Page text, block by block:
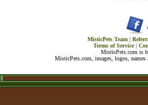
MisticPets Team |
Terms of Service|
MisticPets.com is
MisticPets.com, images, logos,